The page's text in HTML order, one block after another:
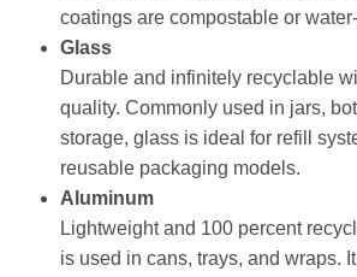
coatings are compostable or
Glass
Durable and infinitely recyclable
quality. Commonly used in jars,
storage, glass is ideal for refill
reusable packaging models.
Aluminum
Lightweight and 100 percent
is used in cans, trays, and wraps.